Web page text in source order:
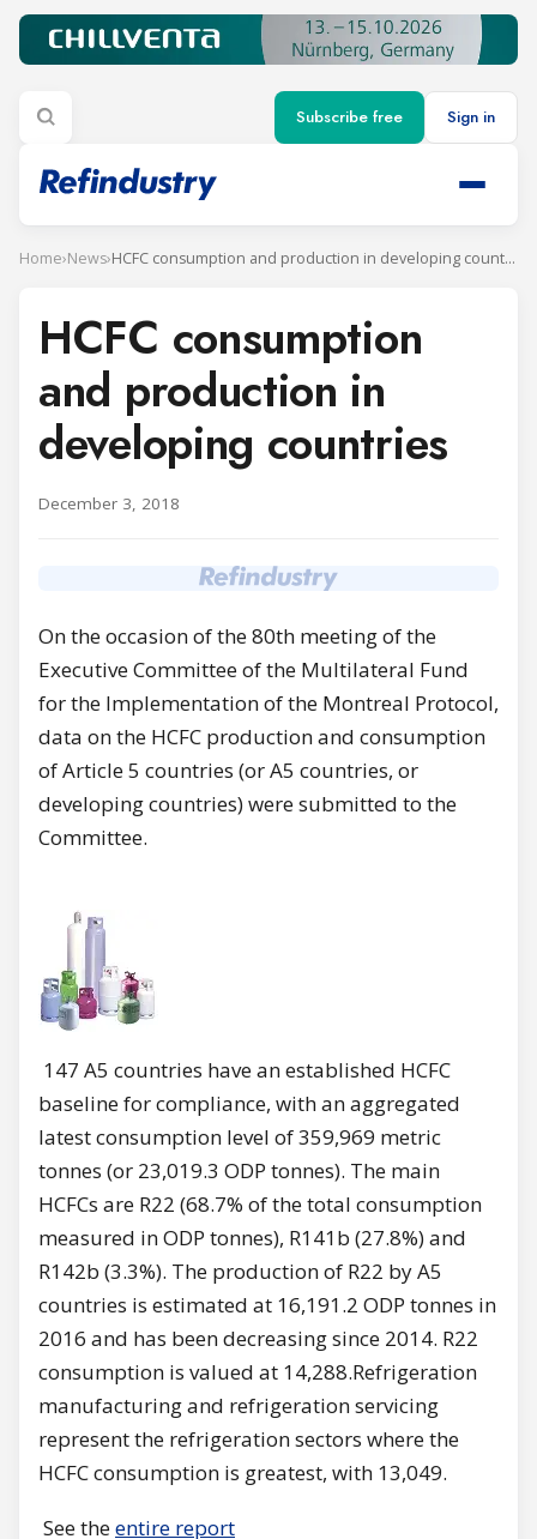
Subscribe free Sign in
Home›News› HCFC consumption and production in developing countries
HCFC consumption
and production in
developing countries
December 3, 2018
On the occasion of the 80th meeting of the
Executive Committee of the Multilateral Fund
for the Implementation of the Montreal Protocol,
data on the HCFC production and consumption
of Article 5 countries (or A5 countries, or
developing countries) were submitted to the
Committee.
147 A5 countries have an established HCFC
baseline for compliance, with an aggregated
latest consumption level of 359,969 metric
tonnes (or 23,019.3 ODP tonnes). The main
HCFCs are R22 (68.7% of the total consumption
measured in ODP tonnes), R141b (27.8%) and
R142b (3.3%). The production of R22 by A5
countries is estimated at 16,191.2 ODP tonnes in
2016 and has been decreasing since 2014. R22
consumption is valued at 14,288.Refrigeration
manufacturing and refrigeration servicing
represent the refrigeration sectors where the
HCFC consumption is greatest, with 13,049.
See theentire report